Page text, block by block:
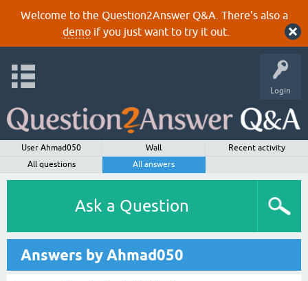
Welcome to the Question2Answer Q&A. There's also a
demoif you just want to try it out.
Login
User Ahmad050 Wall
Recent activity
All questions
All answers
Ask a Question
Answers by Ahmad050